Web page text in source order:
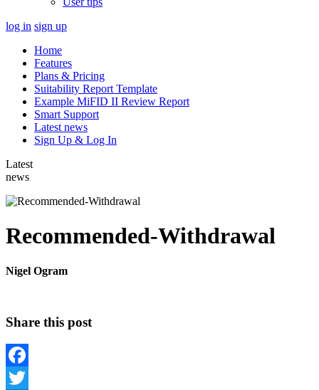
log in sign up
Home
Features
Plans & Pricing
Suitability Report Template
Example MiFID II Review Report
Smart Support
Latest news
Sign Up & Log In
Latest
news
Recommended-Withdrawal
Nigel Ogram
Share this post
Facebook